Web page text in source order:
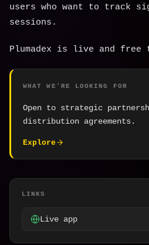
users who want to track
sessions.
Plumadex is live and free
WHAT WE'RE LOOKING FOR
Open to strategic
distribution agreements.
Explore
LINKS
Live app